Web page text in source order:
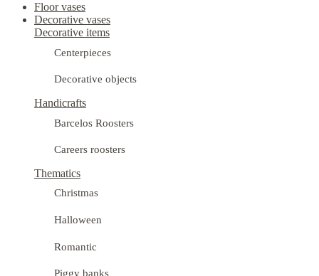
Floor vases
Decorative vases
Decorative items
Centerpieces
Decorative objects
Handicrafts
Barcelos Roosters
Careers roosters
Thematics
Christmas
Halloween
Romantic
Piggy banks